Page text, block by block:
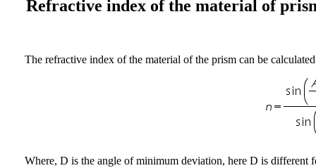
Refractive index of the material of
The refractive index of the material of the prism can be
Where, D is the angle of minimum deviation, here D is different